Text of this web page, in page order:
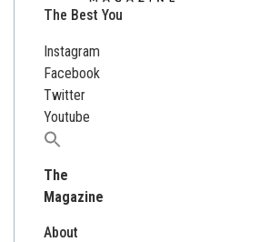
The Best You
Instagram
Facebook
Twitter
Youtube
Search
The
Magazine
About